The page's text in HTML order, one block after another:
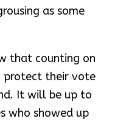
as some
that counting on
protect their vote
It will be up to
who showed up